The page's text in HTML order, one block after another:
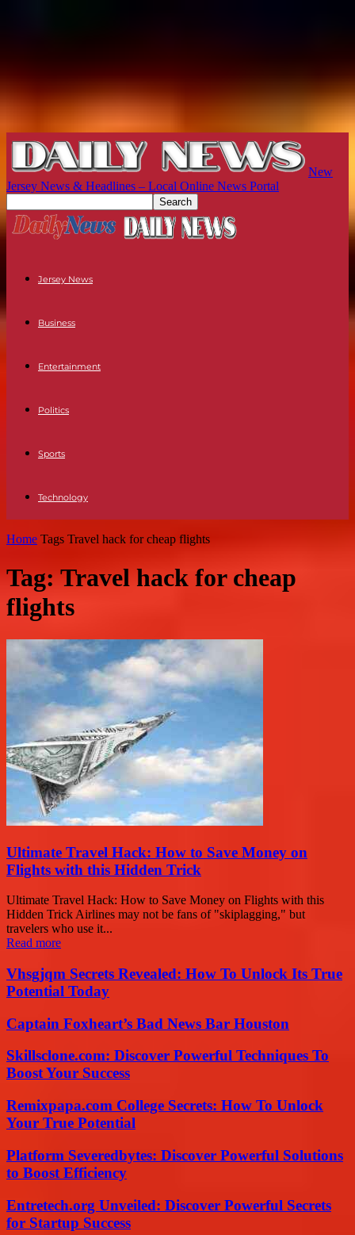
New
Jersey News & Headlines – Local Online News Portal
Jersey News
Business
Entertainment
Politics
Sports
Technology
Home Tags Travel hack for cheap flights
Tag: Travel hack for cheap
flights
Ultimate Travel Hack: How to Save Money on
Flights with this Hidden Trick
Ultimate Travel Hack: How to Save Money on Flights with this
Hidden Trick Airlines may not be fans of "skiplagging," but
travelers who use it...
Read more
Vhsgjqm Secrets Revealed: How To Unlock Its True
Potential Today
Captain Foxheart’s Bad News Bar Houston
Skillsclone.com: Discover Powerful Techniques To
Boost Your Success
Remixpapa.com College Secrets: How To Unlock
Your True Potential
Platform Severedbytes: Discover Powerful Solutions
to Boost Efficiency
Entretech.org Unveiled: Discover Powerful Secrets
for Startup Success